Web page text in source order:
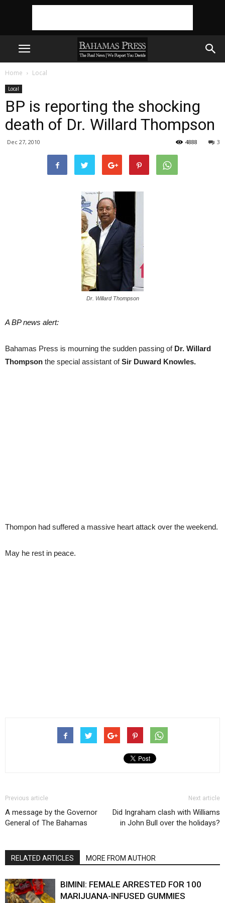
Home Local
Local
BP is reporting the shocking
death of Dr. Willard Thompson
Dec 27, 2010 3
4888
Dr. Willard Thompson
A BP news alert:
Bahamas Press is mourning the sudden passing of Dr. Willard
Thompson the special assistant ofSir Duward Knowles.
Thompon had suffered a massive heart attack over the weekend.
May he rest in peace.
Previous article
A message by the Governor
General of The Bahamas
Next article
Did Ingraham clash with Williams
in John Bull over the holidays?
RELATED ARTICLES MORE FROM AUTHOR
BIMINI: FEMALE ARRESTED FOR 100
MARIJUANA-INFUSED GUMMIES